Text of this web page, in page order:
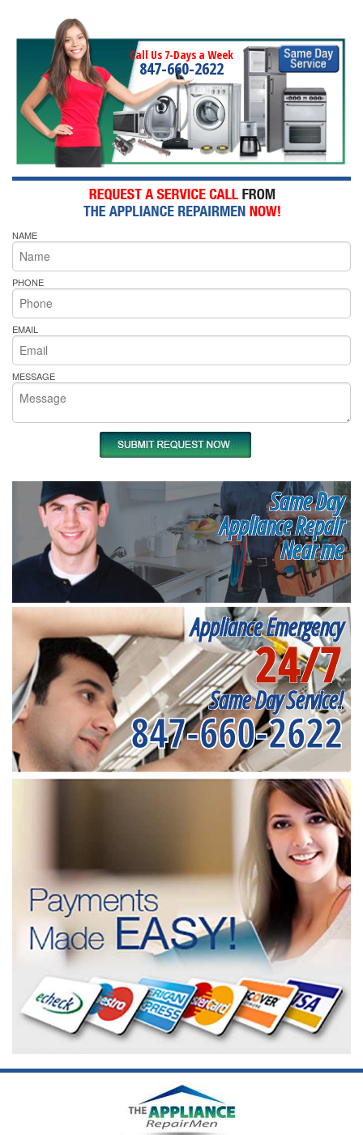
Call Us 7-Days a Week
847-660-2622
NAME
PHONE
EMAIL
MESSAGE
Same Day
Appliance Repair
Near me
Appliance Emergency
24/7
Same Day Service!
847-660-2622